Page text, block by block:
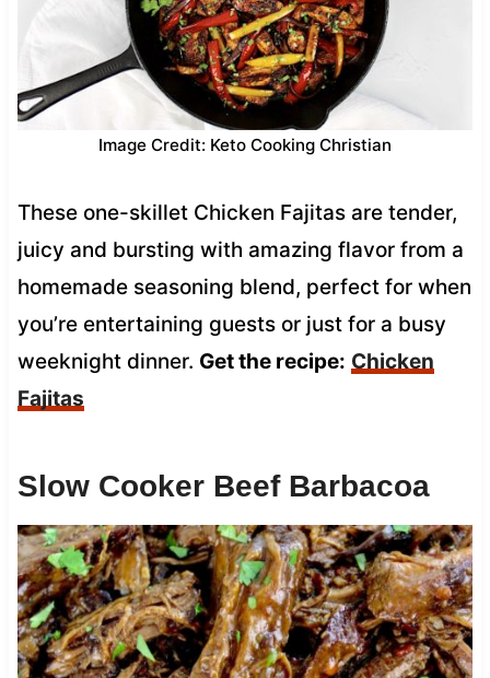
Image Credit: Keto Cooking Christian
These one-skillet Chicken Fajitas are tender,
juicy and bursting with amazing flavor from a
homemade seasoning blend, perfect for when
you’re entertaining guests or just for a busy
weeknight dinner. Get the recipe: Chicken
Fajitas
Slow Cooker Beef Barbacoa